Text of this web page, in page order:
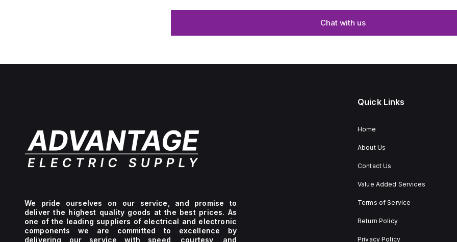
Chat with us
We pride ourselves on our service, and promise to
deliver the highest quality goods at the best prices. As
one of the leading suppliers of electrical and electronic
components we are committed to excellence by
delivering our service with speed, courtesy, and
Quick Links
Home
About Us
Contact Us
Value Added Services
Terms of Service
Return Policy
Privacy Policy